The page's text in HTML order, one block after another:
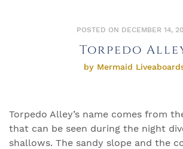
POSTED ON DECEMBER 14,
Torpedo
by Mermaid
Torpedo Alley’s name comes from
that can be seen during the night
shallows. The sandy slope and the